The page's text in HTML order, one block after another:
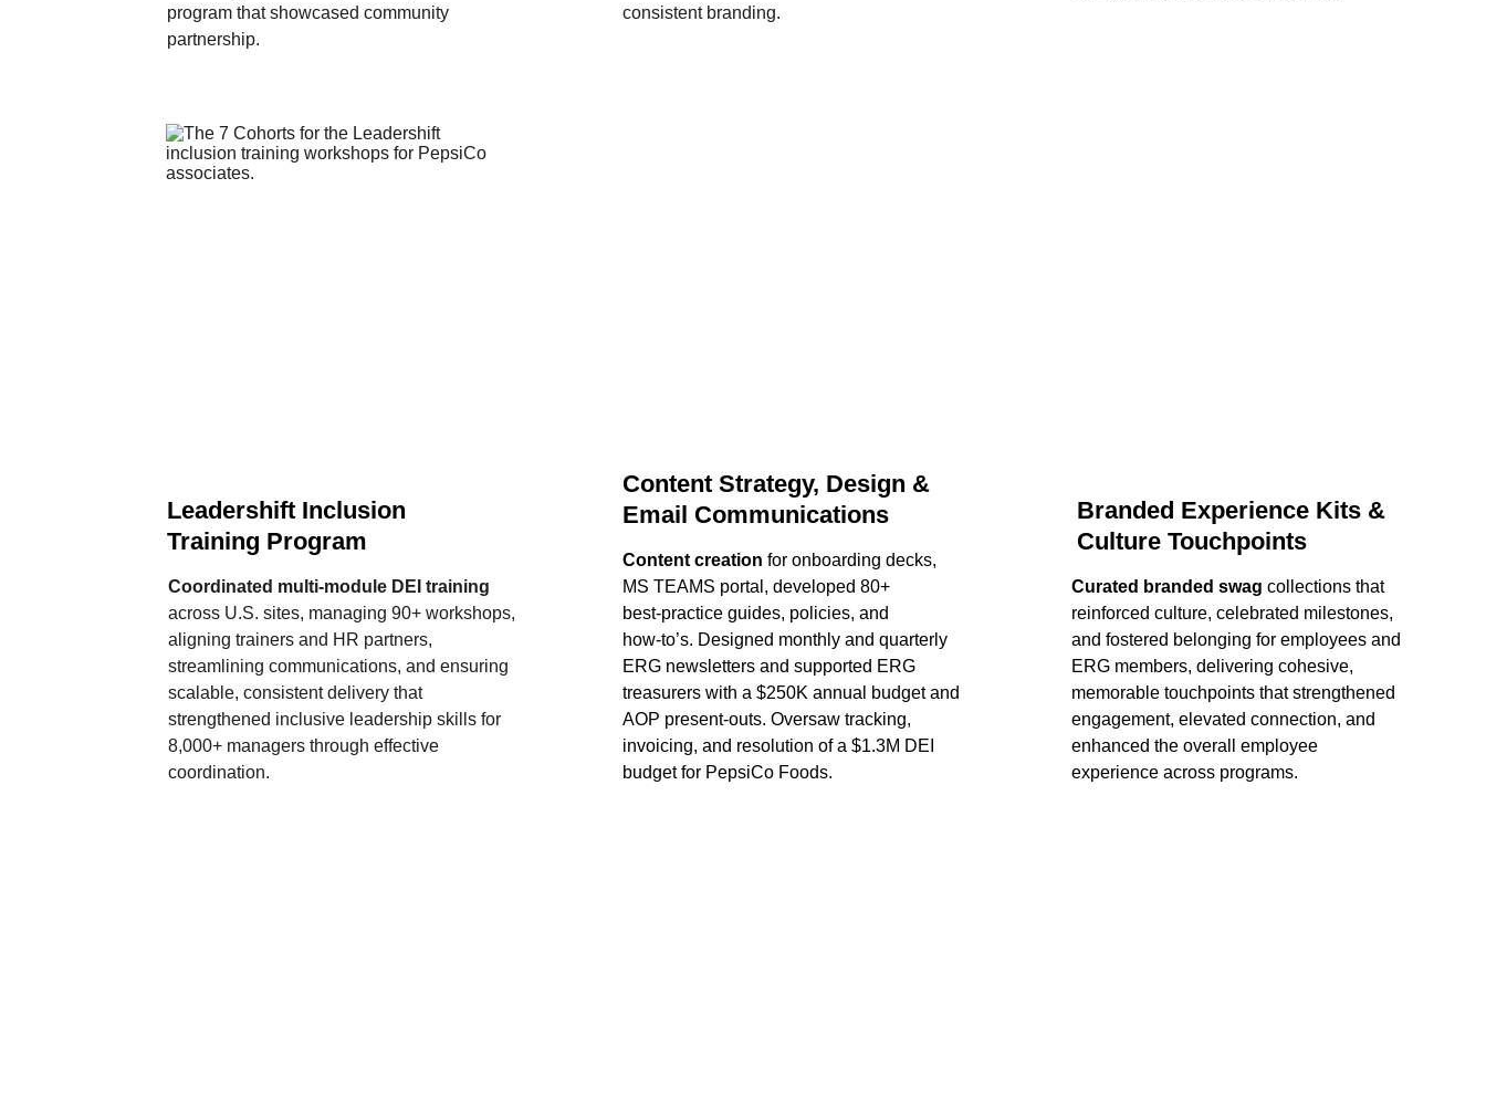
consistent branding.
program that showcased community
partnership.
Leadershift Inclusion
Training Program
Coordinated multi‑module DEI training
across U.S. sites, managing 90+ workshops,
aligning trainers and HR partners,
streamlining communications, and ensuring
scalable, consistent delivery that
strengthened inclusive leadership skills for
8,000+ managers through effective
coordination.
Content Strategy, Design &
Email Communications
Branded Experience Kits &
Culture Touchpoints
Content creation for onboarding decks,
MS TEAMS portal, developed 80+
best‑practice guides, policies, and
how‑to’s. Designed monthly and quarterly
ERG newsletters and supported ERG
treasurers with a $250K annual budget and
AOP present‑outs. Oversaw tracking,
invoicing, and resolution of a $1.3M DEI
budget for PepsiCo Foods.
Curated branded swag collections that
reinforced culture, celebrated milestones,
and fostered belonging for employees and
ERG members, delivering cohesive,
memorable touchpoints that strengthened
engagement, elevated connection, and
enhanced the overall employee
experience across programs.